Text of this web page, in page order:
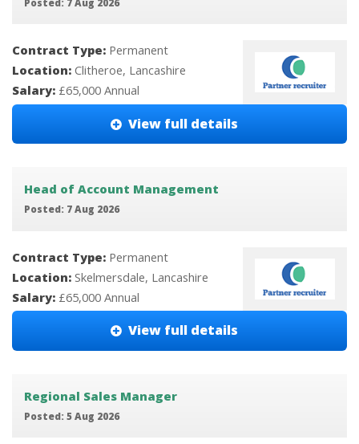
Contract Type: Permanent
Location: Clitheroe, Lancashire
Salary: £65,000 Annual
View full details
Head of Account Management
Posted: 7 Aug 2026
Contract Type: Permanent
Location: Skelmersdale, Lancashire
Salary: £65,000 Annual
View full details
Regional Sales Manager
Posted: 5 Aug 2026